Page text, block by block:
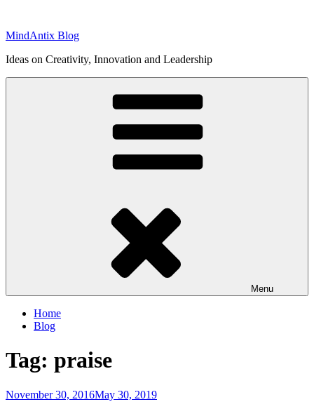
content
MindAntix Blog
Ideas on Creativity, Innovation and Leadership
Menu
Home
Blog
Tag: praise
Posted
November 30, 2016May 30, 2019